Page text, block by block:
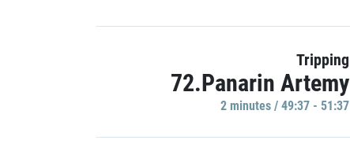
Tripping
72.Panarin Artemy
2 minutes / 49:37 - 51:37